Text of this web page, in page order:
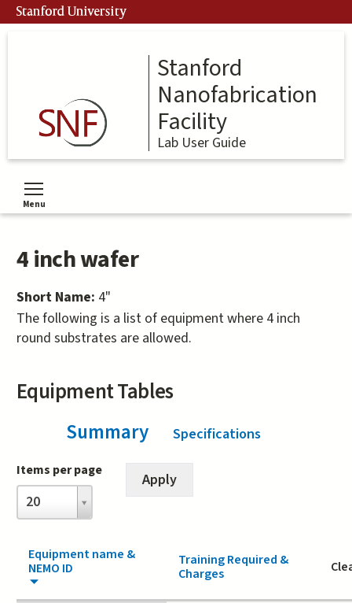
Skip
to
Stanford University
Stanford
Nanofabrication
Facility
Lab User Guide
Menu
Toggle menu visibility
4 inch wafer
Short Name: 4"
The following is a list of equipment where 4 inch
round substrates are allowed.
Equipment Tables
Summary(active tab)
Specifications
Items per page
20
Items
per
page
Equipment name &
NEMO ID
Training Required &
Charges